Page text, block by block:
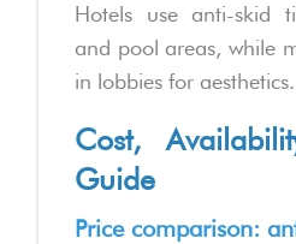
Hotels use anti-skid
and pool areas, while
in lobbies for aesthetics.
Cost,
Guide
Price comparison: